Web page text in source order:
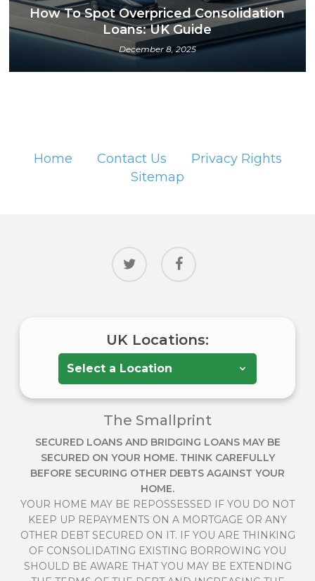
How To Spot Overpriced Consolidation
Loans: UK Guide
December 8, 2025
Home Contact Us
Privacy Rights
Sitemap
twitter facebook
UK Locations:
The Smallprint
SECURED LOANS AND BRIDGING LOANS MAY BE
SECURED ON YOUR HOME. THINK CAREFULLY
BEFORE SECURING OTHER DEBTS AGAINST YOUR
HOME.
YOUR HOME MAY BE REPOSSESSED IF YOU DO NOT
KEEP UP REPAYMENTS ON A MORTGAGE OR ANY
OTHER DEBT SECURED ON IT. IF YOU ARE THINKING
OF CONSOLIDATING EXISTING BORROWING YOU
SHOULD BE AWARE THAT YOU MAY BE EXTENDING